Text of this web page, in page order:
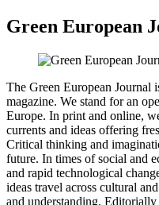
Green European
The Green European Journal
magazine. We stand for an
Europe. In print and online,
currents and ideas offering
Critical thinking and
future. In times of social and
and rapid technological
ideas travel across cultural
and understanding.